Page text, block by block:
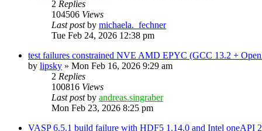
2 Replies
104506 Views
Last postby michaela._fechner
Tue Feb 24, 2026 12:38 pm
test failures constrained NVE AMD EPYC (GCC 13.2 +
by lipsky » Mon Feb 16, 2026 9:29 am
2 Replies
100816 Views
Last postby andreas.singraber
Mon Feb 23, 2026 8:25 pm
VASP 6.5.1 build failure with HDF5 1.14.0 and Intel oneAPI